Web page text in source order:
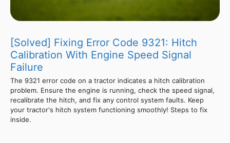
[Solved] Fixing Error Code 9321: Hitch
Calibration With Engine Speed Signal
Failure
The 9321 error code on a tractor indicates a hitch calibration
problem. Ensure the engine is running, check the speed signal,
recalibrate the hitch, and fix any control system faults. Keep
your tractor's hitch system functioning smoothly! Steps to fix
inside.